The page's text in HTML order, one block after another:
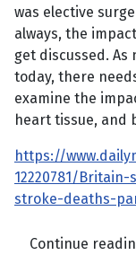
was elective
always, the
get discussed.
today, there
examine the
heart tissue, and
https://
12220781/
stroke-deaths-
Continue